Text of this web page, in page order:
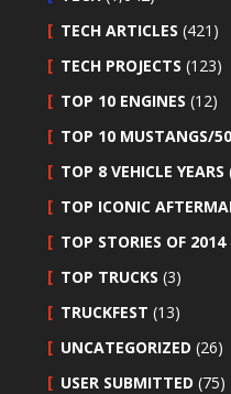
TECH ARTICLES (421)
TECH PROJECTS (123)
TOP 10 ENGINES (12)
TOP 10 MUSTANGS/
TOP 8 VEHICLE YEARS
TOP ICONIC
TOP STORIES OF 2014
TOP TRUCKS (3)
TRUCKFEST (13)
UNCATEGORIZED (26)
USER SUBMITTED (75)